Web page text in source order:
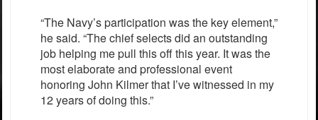
“The Navy’s participation was the key element,”
he said. “The chief selects did an outstanding
job helping me pull this off this year. It was the
most elaborate and professional event
honoring John Kilmer that I’ve witnessed in my
12 years of doing this.”